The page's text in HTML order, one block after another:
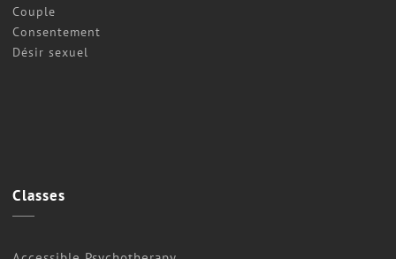
Couple
Consentement
Désir sexuel
Classes